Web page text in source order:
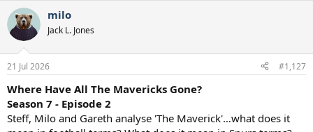
c
t
i
s
milo
Jack L. Jones
21 Jul 2026 #1,127
Where Have All The Mavericks Gone?
Season 7 - Episode 2
Steff, Milo and Gareth analyse 'The Maverick'…what does it